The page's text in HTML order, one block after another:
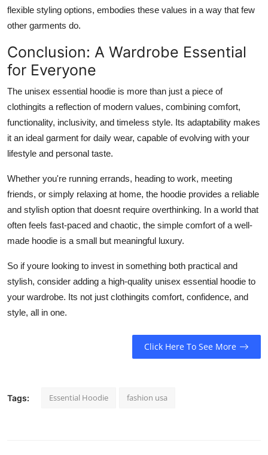
flexible styling options, embodies these values in a way that few
other garments do.
Conclusion: A Wardrobe Essential
for Everyone
The unisex essential hoodie is more than just a piece of
clothingits a reflection of modern values, combining comfort,
functionality, inclusivity, and timeless style. Its adaptability makes
it an ideal garment for daily wear, capable of evolving with your
lifestyle and personal taste.
Whether you're running errands, heading to work, meeting
friends, or simply relaxing at home, the hoodie provides a reliable
and stylish option that doesnt require overthinking. In a world that
often feels fast-paced and chaotic, the simple comfort of a well-
made hoodie is a small but meaningful luxury.
So if youre looking to invest in something both practical and
stylish, consider adding a high-quality unisex essential hoodie to
your wardrobe. Its not just clothingits comfort, confidence, and
style, all in one.
Click Here To See More
Tags: Essential Hoodie fashion usa